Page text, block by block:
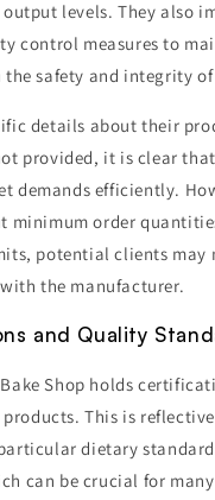
levels. They also
control measures to
the safety and integrity
details about their
provided, it is clear
demands efficiently.
minimum order
potential clients may
the manufacturer.
and Quality
Shop holds
products. This is
dietary
can be crucial for